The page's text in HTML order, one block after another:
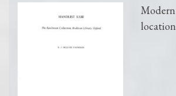
Modern
location